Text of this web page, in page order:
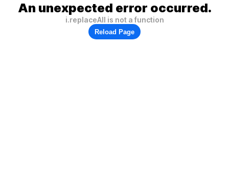
An unexpected error occurred.
i.replaceAll is not a function
Reload Page